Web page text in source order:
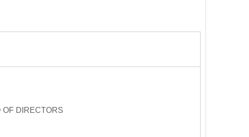
OF DIRECTORS